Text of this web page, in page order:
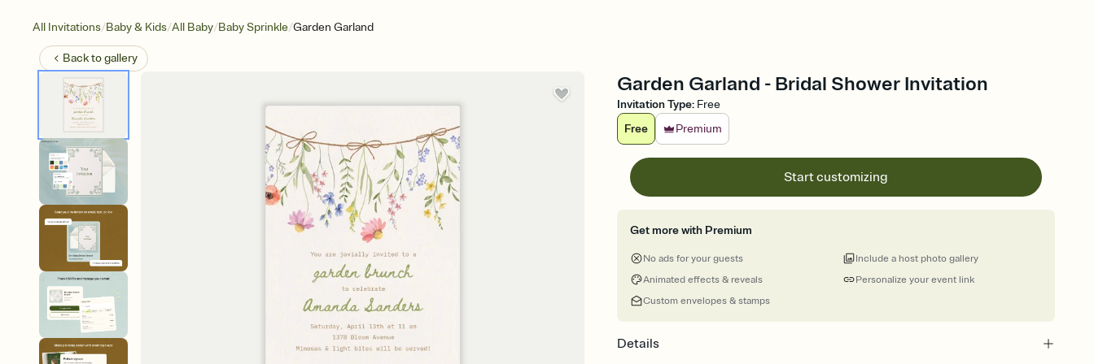
All Invitations/Baby & Kids/All Baby/Baby Sprinkle/Garden Garland
Back togallery
Garden Garland - Bridal Shower Invitation
Invitation Type: Free
Free
Premium
Start customizing
Get more with Premium
No ads for your guests
Animated effects & reveals
Custom envelopes & stamps
Personalize your event link
Include a host photo gallery
Details